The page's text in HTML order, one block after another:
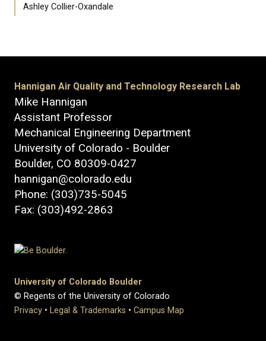
Ashley Collier-Oxandale
Hannigan Air Quality and Technology Research Lab
Mike Hannigan
Assistant Professor
Mechanical Engineering Department
University of Colorado - Boulder
Boulder, CO 80309-0427
hannigan@colorado.edu
Phone: (303)735-5045
Fax: (303)492-2863
University of Colorado Boulder
© Regents of the University of Colorado
Privacy • Legal & Trademarks • Campus Map